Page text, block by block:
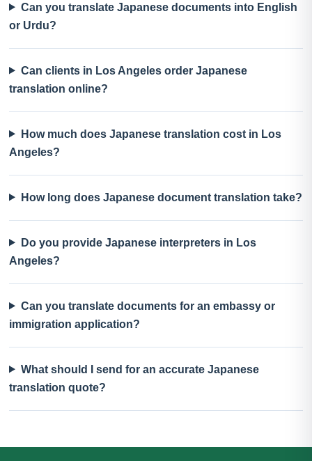
Can you translate Japanese documents into English
or Urdu?
Can clients in Los Angeles order Japanese
translation online?
How much does Japanese translation cost in Los
Angeles?
How long does Japanese document translation take?
Do you provide Japanese interpreters in Los
Angeles?
Can you translate documents for an embassy or
immigration application?
What should I send for an accurate Japanese
translation quote?